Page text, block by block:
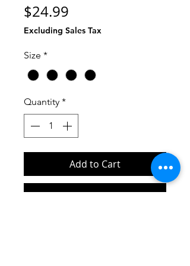
$24.99
Excluding Sales Tax
Size *
Quantity *
Add to Cart
Buy Now